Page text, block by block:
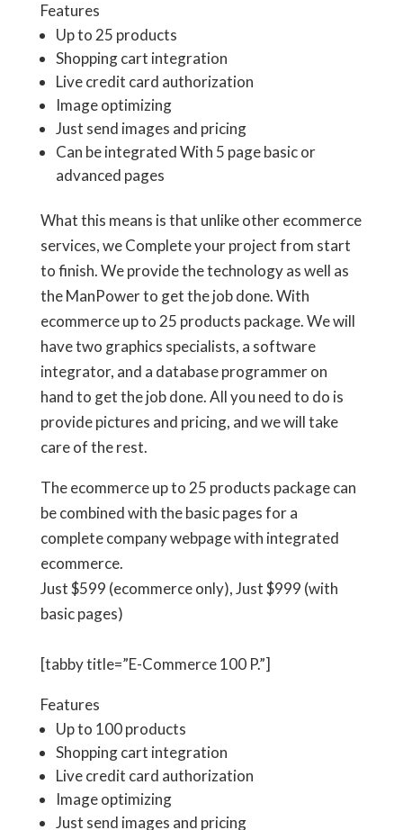
Features
Up to 25 products
Shopping cart integration
Live credit card authorization
Image optimizing
Just send images and pricing
Can be integrated With 5 page basic or
advanced pages
What this means is that unlike other ecommerce
services, we Complete your project from start
to finish. We provide the technology as well as
the ManPower to get the job done. With
ecommerce up to 25 products package. We will
have two graphics specialists, a software
integrator, and a database programmer on
hand to get the job done. All you need to do is
provide pictures and pricing, and we will take
care of the rest.
The ecommerce up to 25 products package can
be combined with the basic pages for a
complete company webpage with integrated
ecommerce.
Just$599 (ecommerce only), Just$999 (with
basic pages)
[tabby title=”E-Commerce 100 P.”]
Features
Up to 100 products
Shopping cart integration
Live credit card authorization
Image optimizing
Just send images and pricing